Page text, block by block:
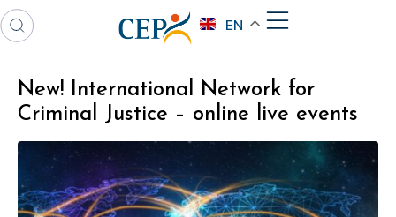
EN
New! International Network for
Criminal Justice – online live events